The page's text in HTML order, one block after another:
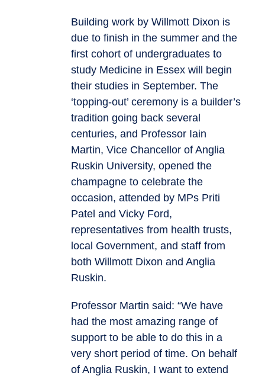
Building work by Willmott Dixon is
due to finish in the summer and the
first cohort of undergraduates to
study Medicine in Essex will begin
their studies in September. The
‘topping-out’ ceremony is a builder’s
tradition going back several
centuries, and Professor Iain
Martin, Vice Chancellor of Anglia
Ruskin University, opened the
champagne to celebrate the
occasion, attended by MPs Priti
Patel and Vicky Ford,
representatives from health trusts,
local Government, and staff from
both Willmott Dixon and Anglia
Ruskin.
Professor Martin said: “We have
had the most amazing range of
support to be able to do this in a
very short period of time. On behalf
of Anglia Ruskin, I want to extend